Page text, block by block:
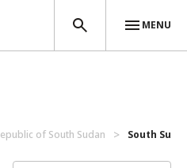
MENU
of South Sudan South